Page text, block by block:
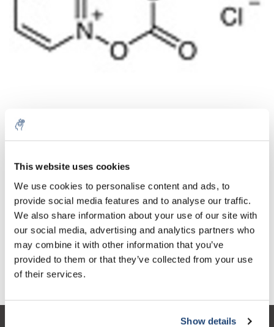
This website uses cookies
We use cookies to personalise content and ads, to
provide social media features and to analyse our traffic.
We also share information about your use of our site with
our social media, advertising and analytics partners who
may combine it with other information that you’ve
provided to them or that they’ve collected from your use
of their services.
Show details
Quantity Product
1 Piece
€231,81
€280,49
Incl. tax
More
Add to cart
Information